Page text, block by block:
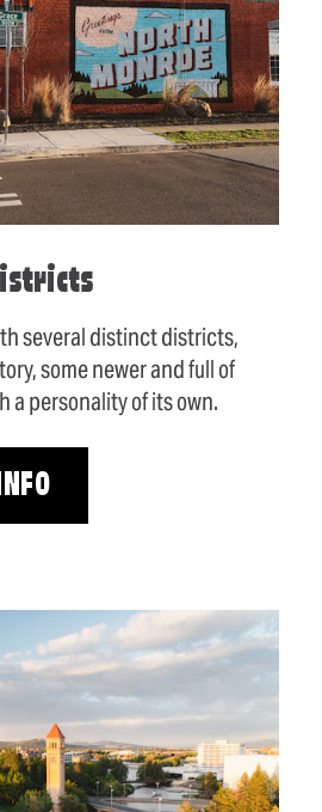
several distinct districts,
some newer and full of
a personality of its own.